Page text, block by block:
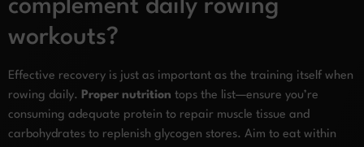
complement daily rowing
workouts?
Effective recovery is just as important as the training itself when
rowing daily. Proper nutrition tops the list—ensure you’re
consuming adequate protein to repair muscle tissue and
carbohydrates to replenish glycogen stores. Aim to eat within